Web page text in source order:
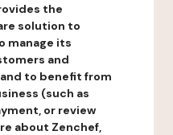
the
solution to
manage its
and
to benefit from
(such as
or review
about Zenchef,